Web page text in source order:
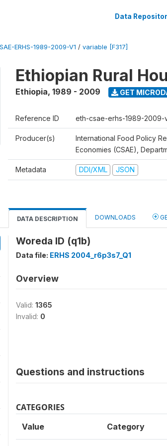
Data
ERHS-1989-2009-V1 / variable [F317]
Ethiopian Rural
Ethiopia, 1989 - 2009 GET
Reference ID eth-csae-erhs-1989-2009-
Producer(s)
International Food Policy
Economies (CSAE),
Metadata DDI/XML JSON
DATA DESCRIPTION DOWNLOADS
Woreda ID (q1b)
Data file: ERHS 2004_r6p3s7_Q1
Overview
Valid: 1365
Invalid: 0
Questions and instructions
CATEGORIES
Value Category